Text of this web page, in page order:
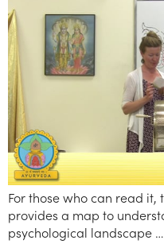
For those who can read
provides a map to
psychological landscape …